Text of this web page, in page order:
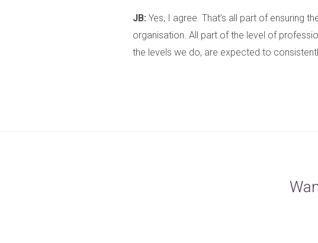
JB: Yes, I agree. That’s all part of ensuring
organisation. All part of the level of
the levels we do, are expected to